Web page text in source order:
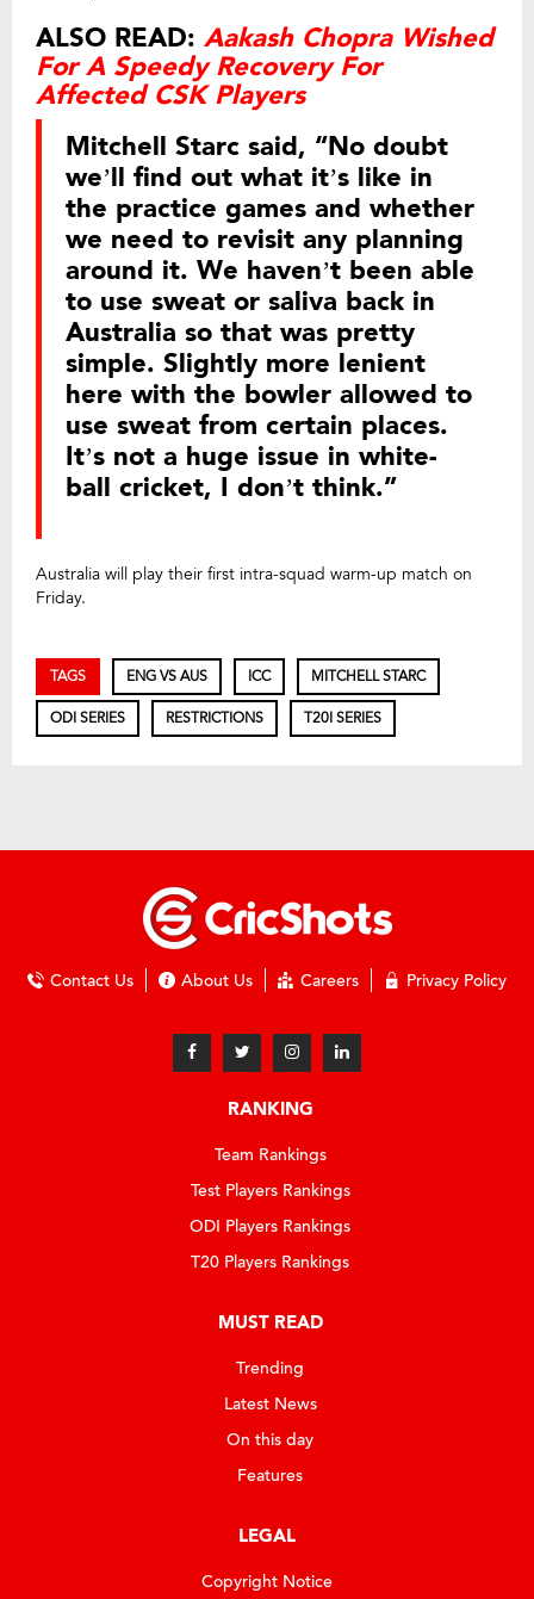
ALSO READ: Aakash Chopra Wished
For A Speedy Recovery For
Affected CSK Players
Mitchell Starc said, “No doubt
we’ll find out what it’s like in
the practice games and whether
we need to revisit any planning
around it. We haven’t been able
to use sweat or saliva back in
Australia so that was pretty
simple. Slightly more lenient
here with the bowler allowed to
use sweat from certain places.
It’s not a huge issue in white-
ball cricket, I don’t think.”
Australia will play their first intra-squad warm-up match on
Friday.
TAGS ENG VS AUS ICC MITCHELL STARC
ODI SERIES RESTRICTIONS T20I SERIES
Contact Us About Us Careers Privacy Policy
RANKING
Team Rankings
Test Players Rankings
ODI Players Rankings
T20 Players Rankings
MUST READ
Trending
Latest News
On this day
Features
LEGAL
Copyright Notice